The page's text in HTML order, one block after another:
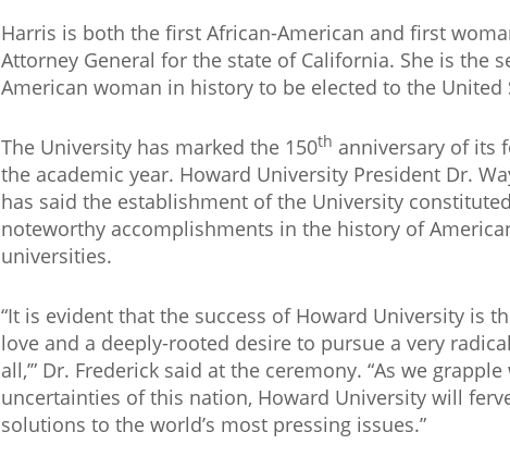
Harris is both the first African-American and first
Attorney General for the state of California. She is the
American woman in history to be elected to the United
The University has marked the 150th anniversary of its
the academic year. Howard University President Dr.
has said the establishment of the University
noteworthy accomplishments in the history of
universities.
“It is evident that the success of Howard University is
love and a deeply-rooted desire to pursue a very
all,’” Dr. Frederick said at the ceremony. “As we
uncertainties of this nation, Howard University will
solutions to the world’s most pressing issues.”